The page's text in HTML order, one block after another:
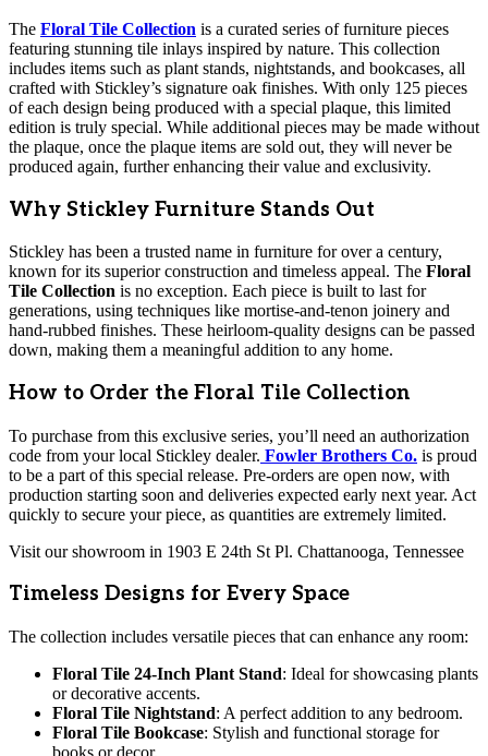
The Floral Tile Collection is a curated series of furniture pieces
featuring stunning tile inlays inspired by nature. This collection
includes items such as plant stands, nightstands, and bookcases, all
crafted with Stickley’s signature oak finishes. With only 125 pieces
of each design being produced with a special plaque, this limited
edition is truly special. While additional pieces may be made without
the plaque, once the plaque items are sold out, they will never be
produced again, further enhancing their value and exclusivity.
Why Stickley Furniture Stands Out
Stickley has been a trusted name in furniture for over a century,
known for its superior construction and timeless appeal. The Floral
Tile Collection is no exception. Each piece is built to last for
generations, using techniques like mortise-and-tenon joinery and
hand-rubbed finishes. These heirloom-quality designs can be passed
down, making them a meaningful addition to any home.
How to Order the Floral Tile Collection
To purchase from this exclusive series, you’ll need an authorization
code from your local Stickley dealer. Fowler Brothers Co. is proud
to be a part of this special release. Pre-orders are open now, with
production starting soon and deliveries expected early next year. Act
quickly to secure your piece, as quantities are extremely limited.
Visit our showroom in 1903 E 24th St Pl. Chattanooga, Tennessee
Timeless Designs for Every Space
The collection includes versatile pieces that can enhance any room:
Floral Tile 24-Inch Plant Stand: Ideal for showcasing plants
or decorative accents.
Floral Tile Nightstand: A perfect addition to any bedroom.
Floral Tile Bookcase: Stylish and functional storage for